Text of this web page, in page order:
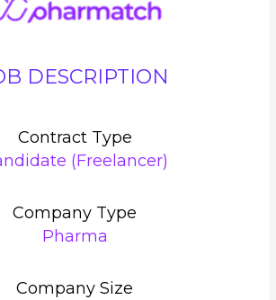
DESCRIPTION
Contract Type
(Freelancer)
Company Type
Pharma
Company Size